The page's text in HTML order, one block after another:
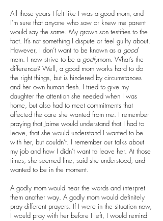
All those years I felt like I was a good mom, and
I’m sure that anyone who saw or knew me parent
would say the same. My grown son testifies to the
fact. It’s not something I dispute or feel guilty about.
However, I don’t want to be known as a good
mom. I now strive to be a godlymom. What’s the
difference? Well, a good mom works hard to do
the right things, but is hindered by circumstances
and her own human flesh. I tried to give my
daughter the attention she needed when I was
home, but also had to meet commitments that
affected the care she wanted from me. I remember
praying that Jaime would understand that I had to
leave, that she would understand I wanted to be
with her, but couldn’t. I remember our talks about
my job and how I didn’t want to leave her. At those
times, she seemed fine, said she understood, and
wanted to be in the moment.
A godly mom would hear the words and interpret
them another way. A godly mom would definitely
pray different prayers. If I were in the situation now,
I would pray with her before I left, I would remind